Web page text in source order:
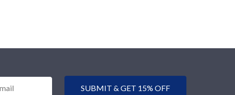
SUBMIT & GET 15% OFF